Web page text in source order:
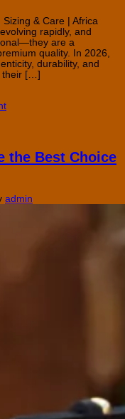
& Care | Africa
rapidly, and
are a
quality. In 2026,
durability, and
their […]
the Best Choice
admin